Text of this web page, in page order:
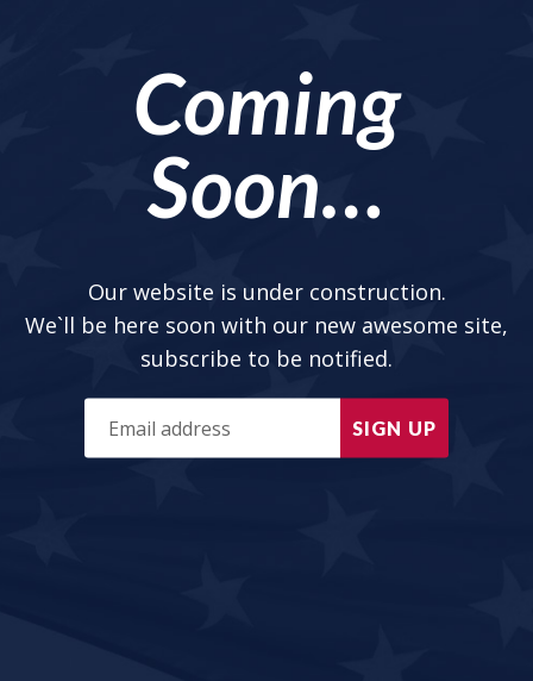
Coming
Soon…
Our website is under construction.
We`ll be here soon with our new awesome site,
subscribe to be notified.
SIGN UP